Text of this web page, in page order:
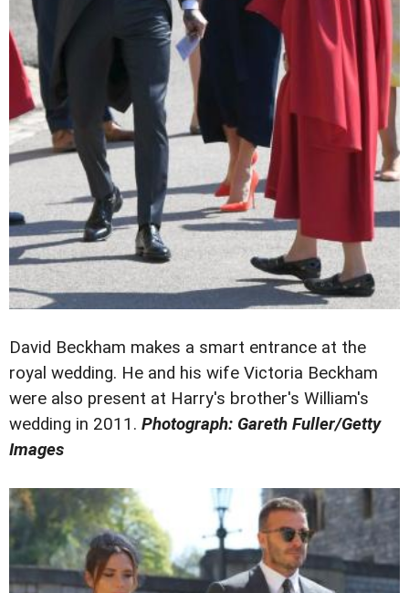
David Beckham makes a smart entrance at the
royal wedding. He and his wife Victoria Beckham
were also present at Harry's brother's William's
wedding in 2011. Photograph: Gareth Fuller/Getty
Images